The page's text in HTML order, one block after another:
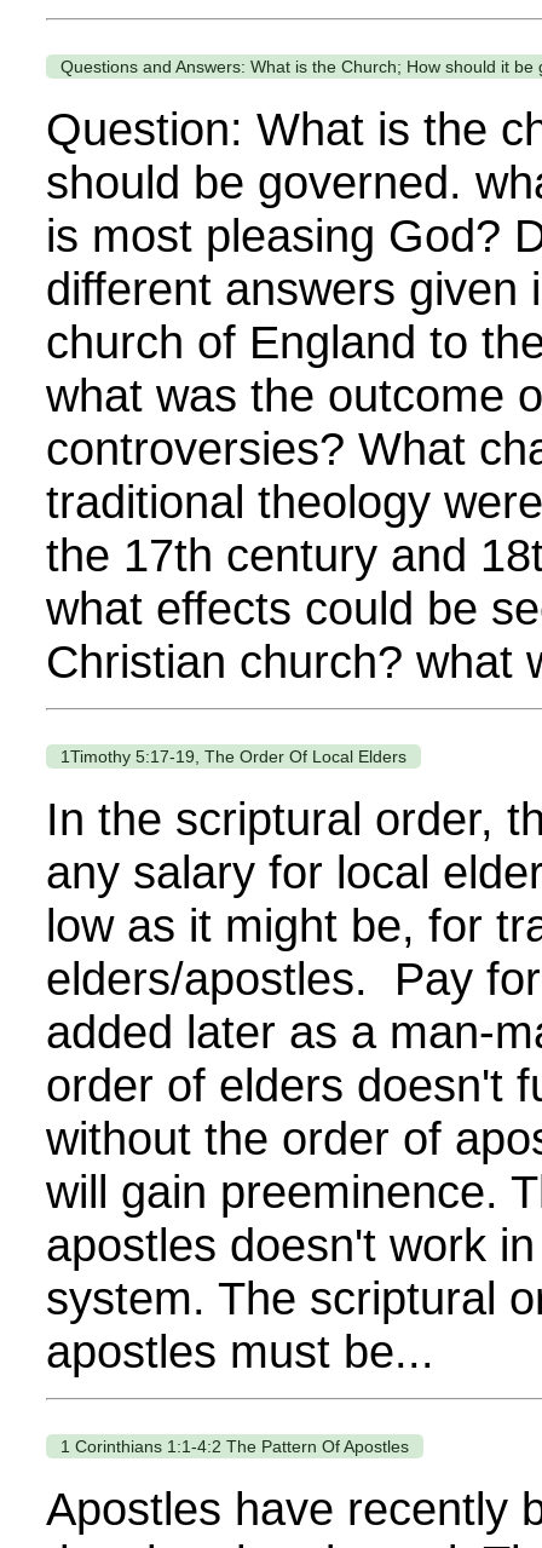
Questions and Answers: What is the Church; How should it be
Question: What is the
should be governed.
is most pleasing God?
different answers given
church of England to
what was the outcome
controversies? What
traditional theology
the 17th century and
what effects could be
Christian church? what
1Timothy 5:17-19, The Order Of Local Elders
In the scriptural order,
any salary for local
low as it might be, for
elders/apostles. Pay
added later as a man-
order of elders doesn't
without the order of
will gain preeminence.
apostles doesn't work
system. The scriptural
apostles must be...
1 Corinthians 1:1-4:2 The Pattern Of Apostles
Apostles have recently